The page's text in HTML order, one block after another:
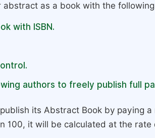
as a book with the
with ISBN.
authors to freely publish full
its Abstract Book by paying
100, it will be calculated at the